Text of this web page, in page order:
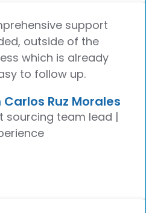
support
outside of the
which is already
to follow up.
Ruz Morales
sourcing team lead |